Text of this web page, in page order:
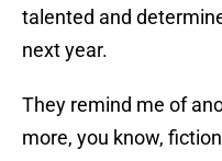
talented and
next year.
They remind me of
more, you know,